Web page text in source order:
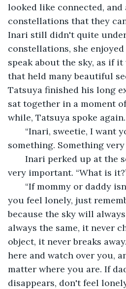
looked like connected, and
constellations that they
Inari still didn't quite
constellations, she
speak about the sky, as if
that held many beautiful
Tatsuya finished his long
sat together in a moment
while, Tatsuya spoke again.
“Inari, sweetie, I want
something. Something
Inari perked up at the
very important. “What is
“If mommy or daddy
you feel lonely, just
because the sky will
always the same, it never
object, it never breaks
here and watch over you,
matter where you are. If
disappears, don't feel